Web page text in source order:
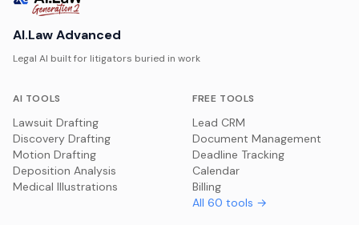
AI.Law Advanced
Legal AI built for litigators buried in work
AI TOOLS
Lawsuit Drafting
Discovery Drafting
Motion Drafting
Deposition Analysis
Medical Illustrations
FREE TOOLS
Lead CRM
Document Management
Deadline Tracking
Calendar
Billing
All 60 tools →